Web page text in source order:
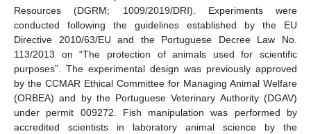
Resources (DGRM; 1009/2019/DRI). Experiments were
conducted following the guidelines established by the EU
Directive 2010/63/EU and the Portuguese Decree Law No.
113/2013 on “The protection of animals used for scientific
purposes”. The experimental design was previously approved
by the CCMAR Ethical Committee for Managing Animal Welfare
(ORBEA) and by the Portuguese Veterinary Authority (DGAV)
under permit 009272. Fish manipulation was performed by
accredited scientists in laboratory animal science by the